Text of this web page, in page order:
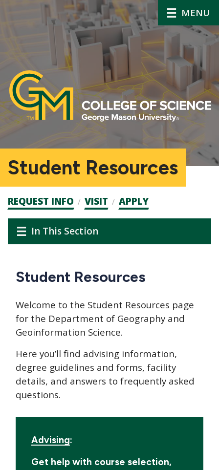
MENU
Student Resources
Admission
CTAs
REQUEST INFO VISIT APPLY
Main
navigation
Main
navigation
In This Section
Student Resources
Welcome to the Student Resources page
for the Department of Geography and
Geoinformation Science.
Here you’ll find advising information,
degree guidelines and forms, facility
details, and answers to frequently asked
questions.
Advising:
Get help with course selection,